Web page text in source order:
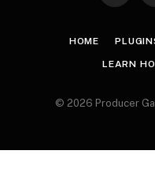
HOME
LEARN
© 2026 Producer